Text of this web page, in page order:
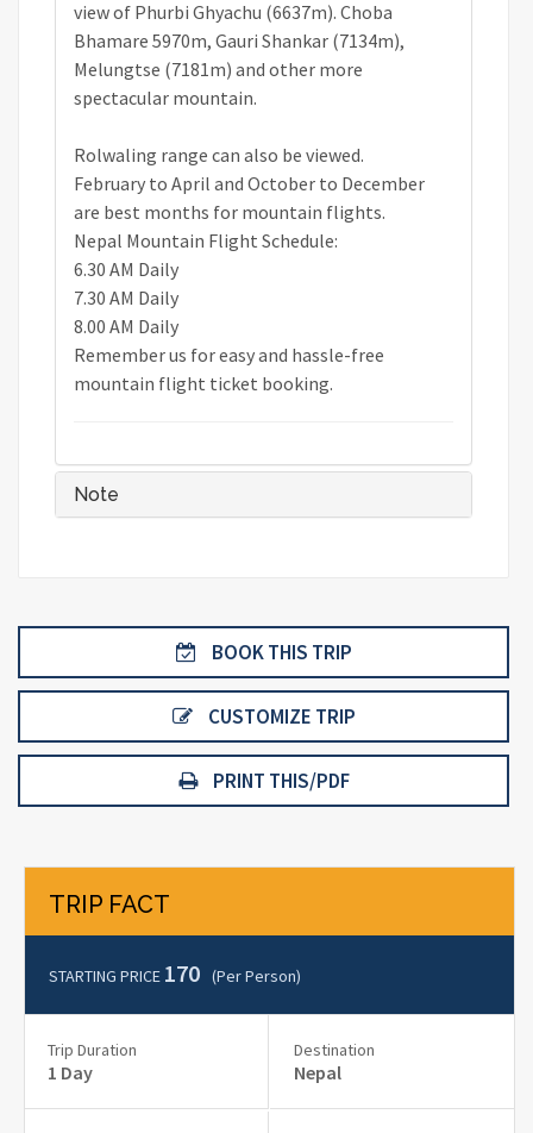
view of Phurbi Ghyachu (6637m). Choba
Bhamare 5970m, Gauri Shankar (7134m),
Melungtse (7181m) and other more
spectacular mountain.
Rolwaling range can also be viewed.
February to April and October to December
are best months for mountain flights.
Nepal Mountain Flight Schedule:
6.30 AM Daily
7.30 AM Daily
8.00 AM Daily
Remember us for easy and hassle-free
mountain flight ticket booking.
Note
BOOK THIS TRIP
CUSTOMIZE TRIP
PRINT THIS/PDF
TRIP FACT
STARTING PRICE 170 (per Person)
Trip Duration
1 Day
Destination
Nepal